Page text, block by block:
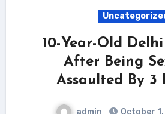
10-Year-Old
After Being
Assaulted By 3
admin October